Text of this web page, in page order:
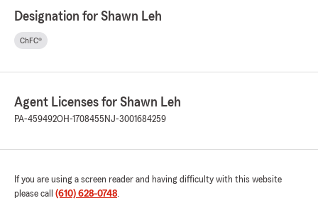
Designation for Shawn Leh
ChFC®
Agent Licenses for Shawn Leh
PA-459492OH-1708455 NJ-3001684259
If you are using a screen reader and having difficulty with this website
please call (610) 628-0748.